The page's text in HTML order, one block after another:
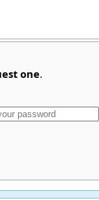
one.